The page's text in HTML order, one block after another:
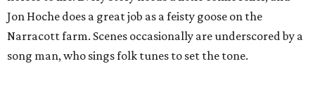
Jon Hoche does a great job as a feisty goose on the
Narracott farm. Scenes occasionally are underscored by a
song man, who sings folk tunes to set the tone.